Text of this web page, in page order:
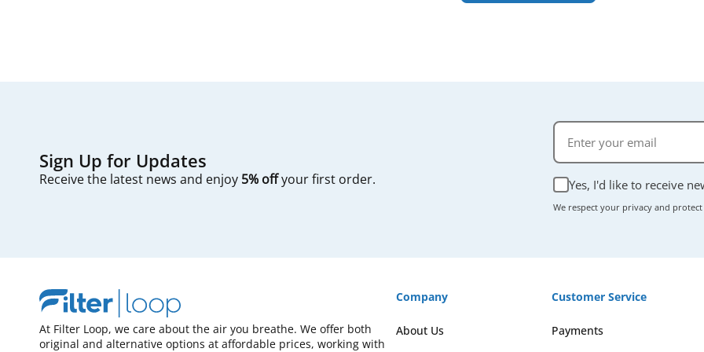
Sign Up for Updates
Receive the latest news and enjoy 5% offyour first order. Yes, I'd like to receive
We respect your privacy and
At Filter Loop, we care about the air you breathe. We offer both
original and alternative options at affordable prices, working with
Company
About Us
Customer Service
Payments